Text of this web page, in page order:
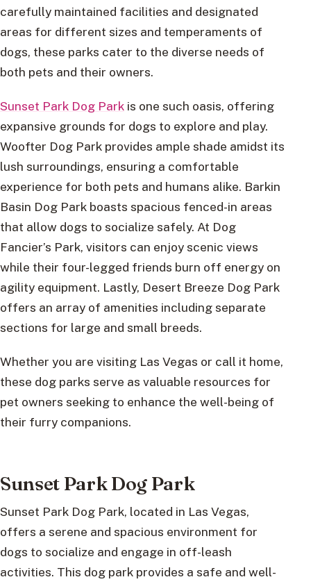
carefully maintained facilities and designated
areas for different sizes and temperaments of
dogs, these parks cater to the diverse needs of
both pets and their owners.
Sunset Park Dog Park is one such oasis, offering
expansive grounds for dogs to explore and play.
Woofter Dog Park provides ample shade amidst its
lush surroundings, ensuring a comfortable
experience for both pets and humans alike. Barkin
Basin Dog Park boasts spacious fenced-in areas
that allow dogs to socialize safely. At Dog
Fancier’s Park, visitors can enjoy scenic views
while their four-legged friends burn off energy on
agility equipment. Lastly, Desert Breeze Dog Park
offers an array of amenities including separate
sections for large and small breeds.
Whether you are visiting Las Vegas or call it home,
these dog parks serve as valuable resources for
pet owners seeking to enhance the well-being of
their furry companions.
Sunset Park Dog Park
Sunset Park Dog Park, located in Las Vegas,
offers a serene and spacious environment for
dogs to socialize and engage in off-leash
activities. This dog park provides a safe and well-